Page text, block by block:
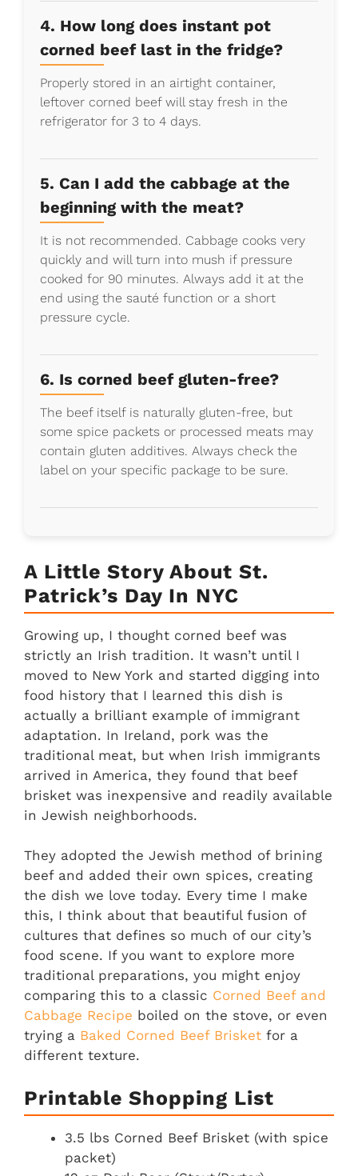
4. How long does instant pot
corned beef last in the fridge?
Properly stored in an airtight container,
leftover corned beef will stay fresh in the
refrigerator for 3 to 4 days.
5. Can I add the cabbage at the
beginning with the meat?
It is not recommended. Cabbage cooks very
quickly and will turn into mush if pressure
cooked for 90 minutes. Always add it at the
end using the sauté function or a short
pressure cycle.
6. Is corned beef gluten-free?
The beef itself is naturally gluten-free, but
some spice packets or processed meats may
contain gluten additives. Always check the
label on your specific package to be sure.
A Little Story About St.
Patrick’s Day In NYC
Growing up, I thought corned beef was
strictly an Irish tradition. It wasn’t until I
moved to New York and started digging into
food history that I learned this dish is
actually a brilliant example of immigrant
adaptation. In Ireland, pork was the
traditional meat, but when Irish immigrants
arrived in America, they found that beef
brisket was inexpensive and readily available
in Jewish neighborhoods.
They adopted the Jewish method of brining
beef and added their own spices, creating
the dish we love today. Every time I make
this, I think about that beautiful fusion of
cultures that defines so much of our city’s
food scene. If you want to explore more
traditional preparations, you might enjoy
comparing this to a classic Corned Beef and
Cabbage Recipe boiled on the stove, or even
trying a Baked Corned Beef Brisket for a
different texture.
Printable Shopping List
3.5 lbs Corned Beef Brisket (with spice
packet)